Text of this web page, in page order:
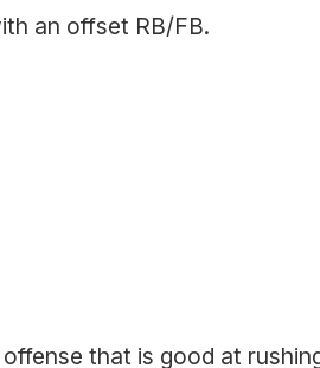
an offset RB/FB.
that is good at